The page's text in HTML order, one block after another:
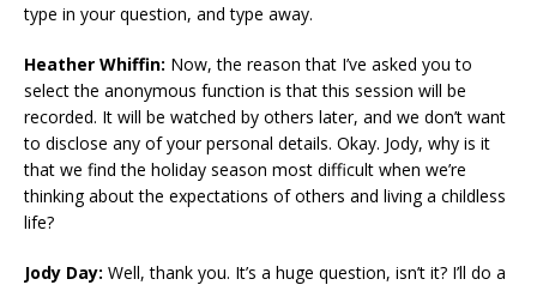
type in your question, and type away.
Heather Whiffin: Now, the reason that I’ve asked you to
select the anonymous function is that this session will be
recorded. It will be watched by others later, and we don’t want
to disclose any of your personal details. Okay. Jody, why is it
that we find the holiday season most difficult when we’re
thinking about the expectations of others and living a childless
life?
Jody Day: Well, thank you. It’s a huge question, isn’t it? I’ll do a